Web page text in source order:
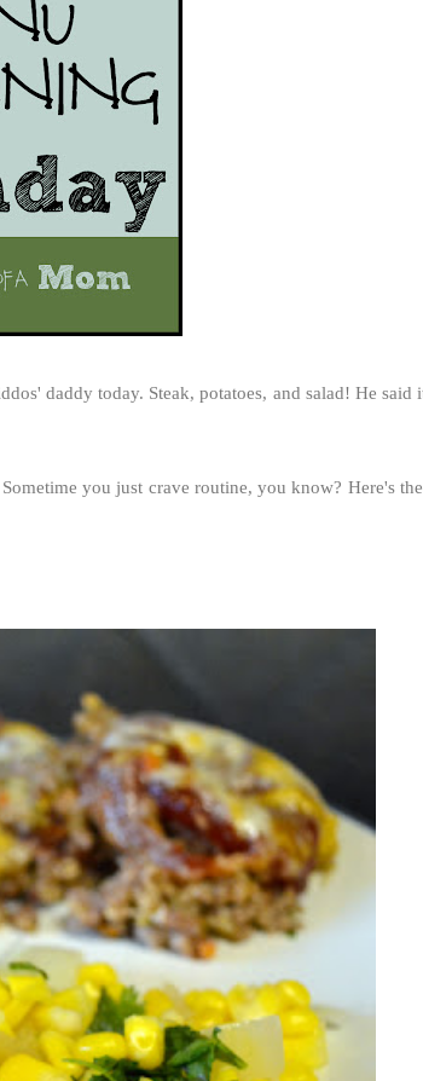
daddy today. Steak, potatoes, and salad! He said
you just crave routine, you know? Here's